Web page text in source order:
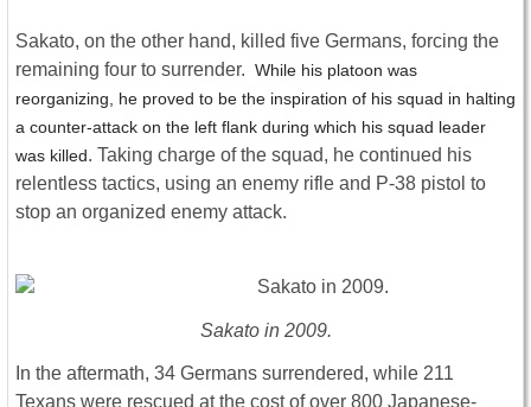
Sakato, on the other hand, killed five Germans, forcing the
remaining four to surrender. While his platoon was
reorganizing, he proved to be the inspiration of his squad in halting
a counter-attack on the left flank during which his squad leader
was killed. Taking charge of the squad, he continued his
relentless tactics, using an enemy rifle and P-38 pistol to
stop an organized enemy attack.
Sakato in 2009.
In the aftermath, 34 Germans surrendered, while 211
Texans were rescued at the cost of over 800 Japanese-